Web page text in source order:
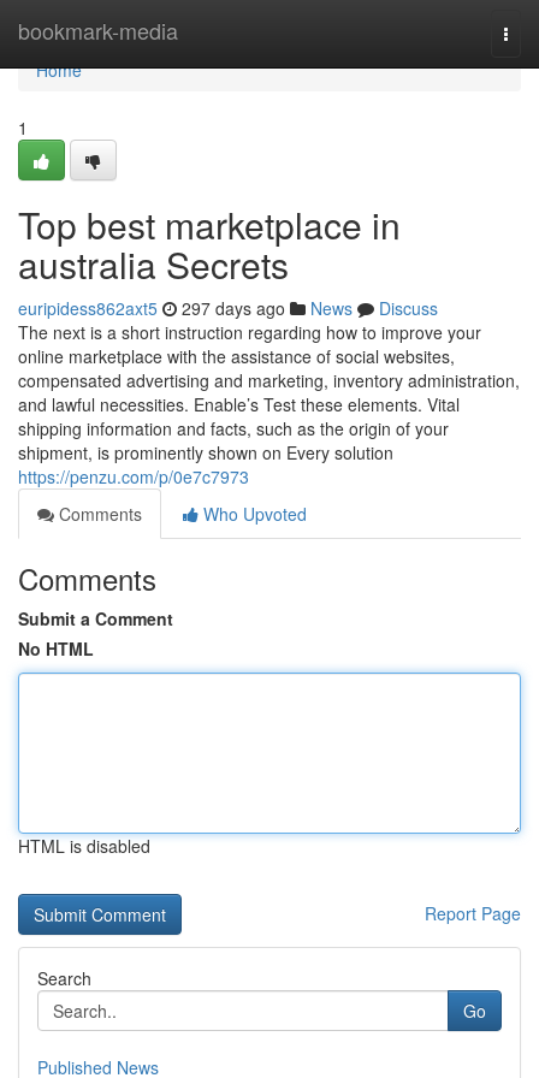
bookmark-media
Home
Home
1
Top best marketplace in
australia Secrets
euripidess862axt5 297 days ago News
Discuss
The next is a short instruction regarding how to improve your
online marketplace with the assistance of social websites,
compensated advertising and marketing, inventory administration,
and lawful necessities. Enable’s Test these elements. Vital
shipping information and facts, such as the origin of your
shipment, is prominently shown on Every solution
https://penzu.com/p/0e7c7973
Comments
Who Upvoted
Comments
Submit a Comment
No HTML
HTML is disabled
Report Page
Search
Go
Published News